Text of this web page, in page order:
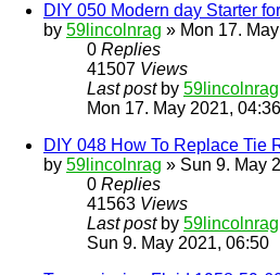
DIY 050 Modern day Starter
by 59lincolnrag » Mon 17.
0 Replies
41507 Views
Last post by 59lincolnrag
Mon 17. May 2021, 04:36
DIY 048 How To Replace Tie
by 59lincolnrag » Sun 9. May
0 Replies
41563 Views
Last post by 59lincolnrag
Sun 9. May 2021, 06:50